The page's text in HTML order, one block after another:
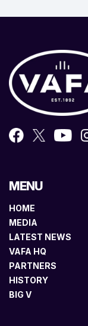
MENU
HOME
MEDIA
LATEST NEWS
VAFA HQ
PARTNERS
HISTORY
BIG V